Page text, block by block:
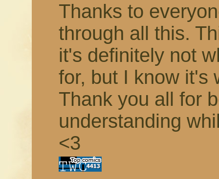
Thanks to
through all this.
it's definitely not
for, but I know it's
Thank you all for
understanding
<3